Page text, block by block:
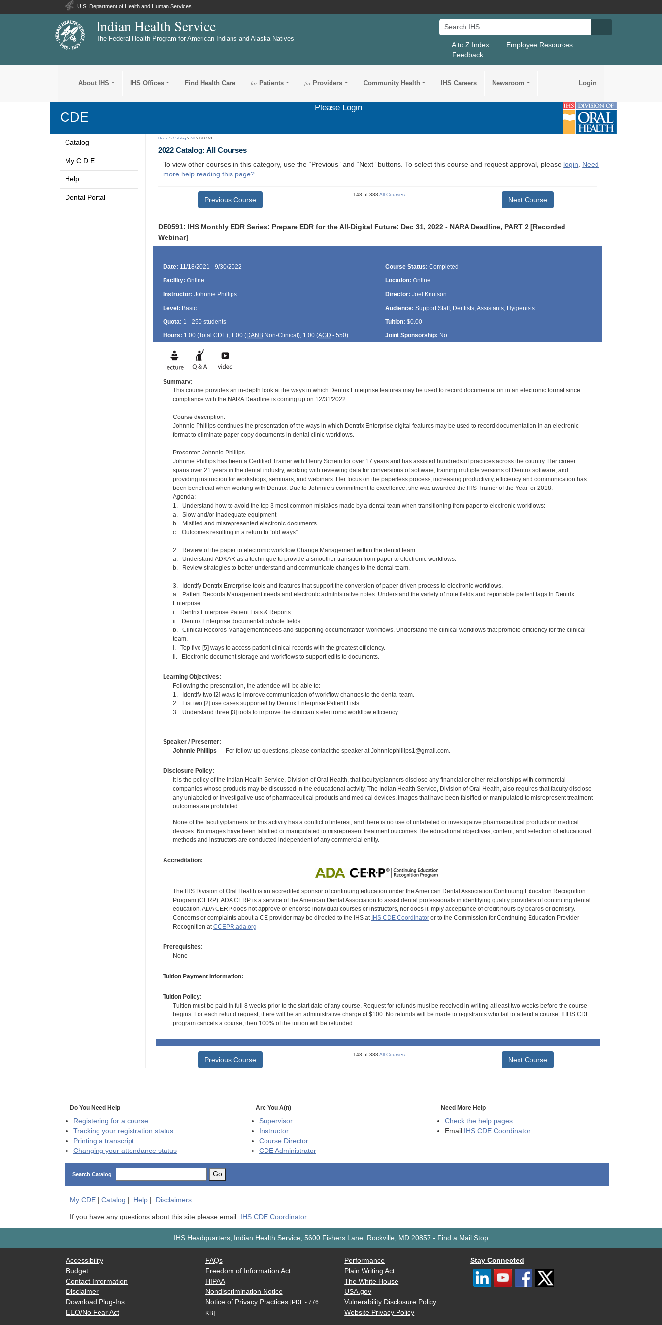
U.S. Department of Health and Human Services
Indian Health Service
The Federal Health Program for American Indians and Alaska Natives
Search IHS
A to Z Index
Employee Resources
Feedback
About IHS IHS Offices Find Health Care forPatients forProviders Community Health IHS Careers Newsroom Login
CDE
Please Login
Catalog
My C D E
Help
Dental Portal
Home >Catalog >All > DE0591
2022 Catalog: All Courses
To view other courses in this category, use the “Previous” and “Next” buttons. To select this course and request approval, please login. Need
more help reading this page?
Previous Course
148 of 388All Courses
Next Course
DE0591: IHS Monthly EDR Series: Prepare EDR for the All-Digital Future: Dec 31, 2022 - NARA Deadline, PART 2 [Recorded
Webinar]
Date: 11/18/2021 - 9/30/2022 Course Status: Completed
Facility: Online Location: Online
Instructor: Johnnie Phillips Director: Joel Knutson
Level: Basic Audience: Support Staff, Dentists, Assistants, Hygienists
Quota: 1 - 250 students Tuition: $0.00
Hours: 1.00 (Total CDE); 1.00 (DANBNon-Clinical); 1.00 (AGD - 550) Joint Sponsorship: No
Summary:
This course provides an in-depth look at the ways in which Dentrix Enterprise features may be used to record documentation in an electronic format since
compliance with the NARA Deadline is coming up on 12/31/2022.
Course description:
Johnnie Phillips continues the presentation of the ways in which Dentrix Enterprise digital features may be used to record documentation in an electronic
format to eliminate paper copy documents in dental clinic workflows.
Presenter: Johnnie Phillips
Johnnie Phillips has been a Certified Trainer with Henry Schein for over 17 years and has assisted hundreds of practices across the country. Her career
spans over 21 years in the dental industry, working with reviewing data for conversions of software, training multiple versions of Dentrix software, and
providing instruction for workshops, seminars, and webinars. Her focus on the paperless process, increasing productivity, efficiency and communication has
been beneficial when working with Dentrix. Due to Johnnie’s commitment to excellence, she was awarded the IHS Trainer of the Year for 2018.
Agenda:
1. Understand how to avoid the top 3 most common mistakes made by a dental team when transitioning from paper to electronic workflows:
a. Slow and/or inadequate equipment
b. Misfiled and misrepresented electronic documents
c. Outcomes resulting in a return to “old ways”
2. Review of the paper to electronic workflow Change Management within the dental team.
a. Understand ADKAR as a technique to provide a smoother transition from paper to electronic workflows.
b. Review strategies to better understand and communicate changes to the dental team.
3. Identify Dentrix Enterprise tools and features that support the conversion of paper-driven process to electronic workflows.
a. Patient Records Management needs and electronic administrative notes. Understand the variety of note fields and reportable patient tags in Dentrix
Enterprise.
i. Dentrix Enterprise Patient Lists & Reports
ii. Dentrix Enterprise documentation/note fields
b. Clinical Records Management needs and supporting documentation workflows. Understand the clinical workflows that promote efficiency for the clinical
team.
i. Top five [5] ways to access patient clinical records with the greatest efficiency.
ii. Electronic document storage and workflows to support edits to documents.
Learning Objectives:
Following the presentation, the attendee will be able to:
1. Identify two [2] ways to improve communication of workflow changes to the dental team.
2. List two [2] use cases supported by Dentrix Enterprise Patient Lists.
3. Understand three [3] tools to improve the clinician’s electronic workflow efficiency.
Speaker / Presenter:
Johnnie Phillips — For follow-up questions, please contact the speaker at Johnniephillips1@gmail.com.
Disclosure Policy:
It is the policy of the Indian Health Service, Division of Oral Health, that faculty/planners disclose any financial or other relationships with commercial
companies whose products may be discussed in the educational activity. The Indian Health Service, Division of Oral Health, also requires that faculty disclose
any unlabeled or investigative use of pharmaceutical products and medical devices. Images that have been falsified or manipulated to misrepresent treatment
outcomes are prohibited.
None of the faculty/planners for this activity has a conflict of interest, and there is no use of unlabeled or investigative pharmaceutical products or medical
devices. No images have been falsified or manipulated to misrepresent treatment outcomes.The educational objectives, content, and selection of educational
methods and instructors are conducted independent of any commercial entity.
Accreditation:
The IHS Division of Oral Health is an accredited sponsor of continuing education under the American Dental Association Continuing Education Recognition
Program (CERP). ADA CERP is a service of the American Dental Association to assist dental professionals in identifying quality providers of continuing dental
education. ADA CERP does not approve or endorse individual courses or instructors, nor does it imply acceptance of credit hours by boards of dentistry.
Concerns or complaints about a CE provider may be directed to the IHS at IHS CDE Coordinatoror to the Commission for Continuing Education Provider
Recognition atCCEPR.ada.org
Prerequisites:
None
Tuition Payment Information:
Tuition Policy:
Tuition must be paid in full 8 weeks prior to the start date of any course. Request for refunds must be received in writing at least two weeks before the course
begins. For each refund request, there will be an administrative charge of $100. No refunds will be made to registrants who fail to attend a course. If IHS CDE
program cancels a course, then 100% of the tuition will be refunded.
Previous Course
148 of 388All Courses
Next Course
Do You Need Help
Registering for a course
Tracking your registration status
Printing a transcript
Changing your attendance status
Are You A(n)
Supervisor
Instructor
Course Director
CDEAdministrator
Need More Help
Check the help pages
Email
IHS CDE Coordinator
Search Catalog Go
My CDE| Catalog Help| Disclaimers
If you have any questions about this site please email: IHS CDE Coordinator
IHS Headquarters, Indian Health Service, 5600 Fishers Lane, Rockville, MD 20857 - Find a Mail Stop
Accessibility
Budget
Contact Information
Disclaimer
Download Plug-Ins
EEO/No Fear Act
FAQs
Freedom of Information Act
HIPAA
Nondiscrimination Notice
Notice of Privacy Practices [PDF - 776
KB]
Performance
Plain Writing Act
The White House
USA.gov
Vulnerability Disclosure Policy
Website Privacy Policy
Stay Connected